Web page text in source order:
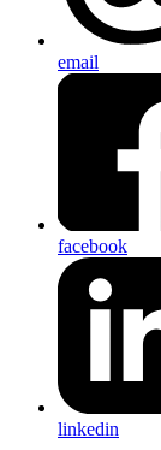
email
facebook
linkedin